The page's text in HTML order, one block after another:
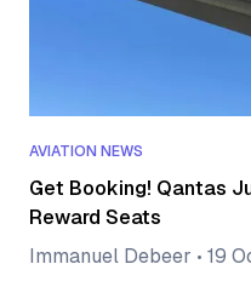
AVIATION NEWS
Get Booking! Qantas
Reward Seats
Immanuel Debeer • 19